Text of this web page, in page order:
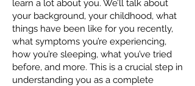
learn a lot about you. We’ll talk about
your background, your childhood, what
things have been like for you recently,
what symptoms you’re experiencing,
how you’re sleeping, what you’ve tried
before, and more. This is a crucial step in
understanding you as a complete